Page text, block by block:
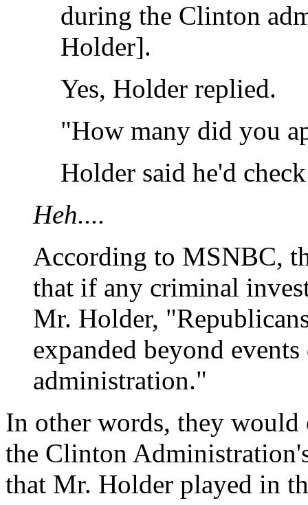
during the Clinton
Holder].
Yes, Holder replied.
"How many did you
Holder said he'd
Heh....
According to MSNBC,
that if any criminal
Mr. Holder,
expanded beyond
administration."
In other words, they
the Clinton
that Mr. Holder played in